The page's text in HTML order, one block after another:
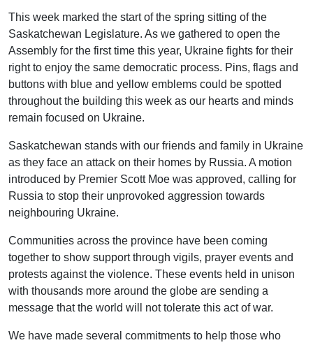
This week marked the start of the spring sitting of the
Saskatchewan Legislature. As we gathered to open the
Assembly for the first time this year, Ukraine fights for their
right to enjoy the same democratic process. Pins, flags and
buttons with blue and yellow emblems could be spotted
throughout the building this week as our hearts and minds
remain focused on Ukraine.
Saskatchewan stands with our friends and family in Ukraine
as they face an attack on their homes by Russia. A motion
introduced by Premier Scott Moe was approved, calling for
Russia to stop their unprovoked aggression towards
neighbouring Ukraine.
Communities across the province have been coming
together to show support through vigils, prayer events and
protests against the violence. These events held in unison
with thousands more around the globe are sending a
message that the world will not tolerate this act of war.
We have made several commitments to help those who